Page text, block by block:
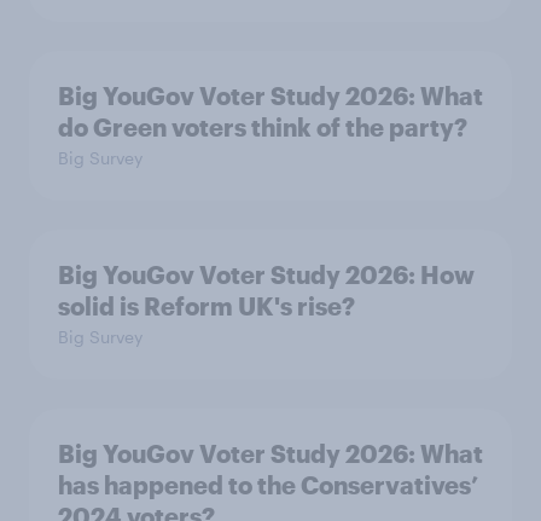
Big YouGov Voter Study 2026: What
do Green voters think of the party?
Big Survey
Big YouGov Voter Study 2026: How
solid is Reform UK's rise?
Big Survey
Big YouGov Voter Study 2026: What
has happened to the Conservatives’